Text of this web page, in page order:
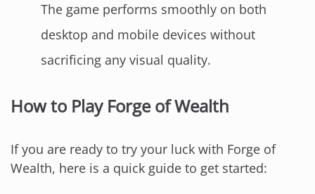
The game performs smoothly on both
desktop and mobile devices without
sacrificing any visual quality.
How to Play Forge of Wealth
If you are ready to try your luck with Forge of
Wealth, here is a quick guide to get started: